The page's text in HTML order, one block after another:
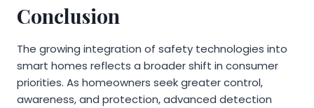
Conclusion
The growing integration of safety technologies into
smart homes reflects a broader shift in consumer
priorities. As homeowners seek greater control,
awareness, and protection, advanced detection